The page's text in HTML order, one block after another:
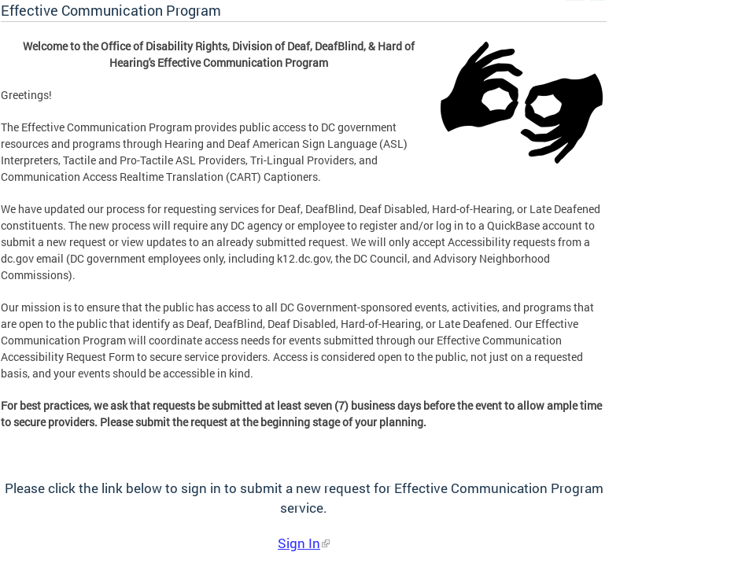
Effective Communication Program
Welcome to the Office of Disability Rights, Division of Deaf, DeafBlind, & Hard of
Hearing's Effective Communication Program
Greetings!
The Effective Communication Program provides public access to DC government
resources and programs through Hearing and Deaf American Sign Language (ASL)
Interpreters, Tactile and Pro-Tactile ASL Providers, Tri-Lingual Providers, and
Communication Access Realtime Translation (CART) Captioners.
We have updated our process for requesting services for Deaf, DeafBlind, Deaf Disabled, Hard-of-Hearing, or Late Deafened
constituents. The new process will require any DC agency or employee to register and/or log in to a QuickBase account to
submit a new request or view updates to an already submitted request. We will only accept Accessibility requests from a
dc.gov email (DC government employees only, including k12.dc.gov, the DC Council, and Advisory Neighborhood
Commissions).
Our mission is to ensure that the public has access to all DC Government-sponsored events, activities, and programs that
are open to the public that identify as Deaf, DeafBlind, Deaf Disabled, Hard-of-Hearing, or Late Deafened. Our Effective
Communication Program will coordinate access needs for events submitted through our Effective Communication
Accessibility Request Form to secure service providers. Access is considered open to the public, not just on a requested
basis, and your events should be accessible in kind.
For best practices, we ask that requests be submitted at least seven (7) business days before the event to allow ample time
to secure providers. Please submit the request at the beginning stage of your planning.
Please click the link below to sign in to submit a new request for Effective Communication Program
service.
Sign In